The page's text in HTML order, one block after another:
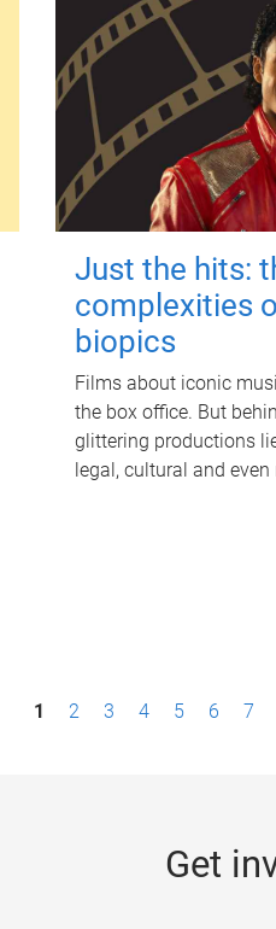
Just the hits:
complexities
biopics
Films about iconic
the box office. But
glittering productions
legal, cultural and
1 2 3 4 5 6 7
Get